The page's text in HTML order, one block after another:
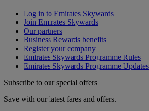
Log in to Emirates Skywards
Join Emirates Skywards
Our partners
Business Rewards benefits
Register your company
Emirates Skywards Programme Rules
Emirates Skywards Programme Updates
Subscribe to our special offers
Save with our latest fares and offers.